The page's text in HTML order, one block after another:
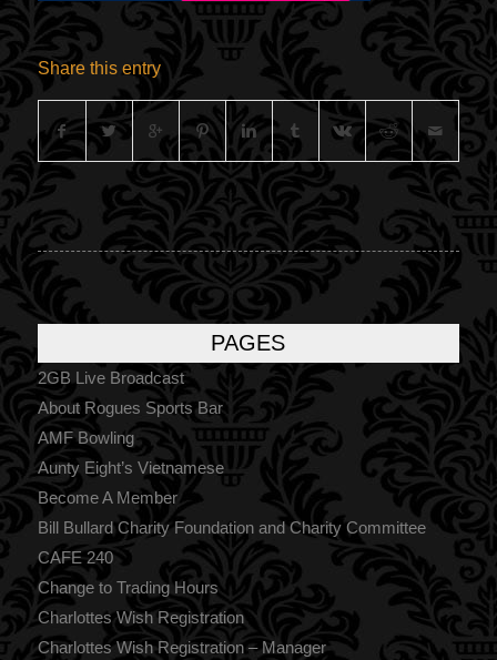
Share this entry
PAGES
2GB Live Broadcast
About Rogues Sports Bar
AMF Bowling
Aunty Eight’s Vietnamese
Become A Member
Bill Bullard Charity Foundation and Charity Committee
CAFE 240
Change to Trading Hours
Charlottes Wish Registration
Charlottes Wish Registration – Manager